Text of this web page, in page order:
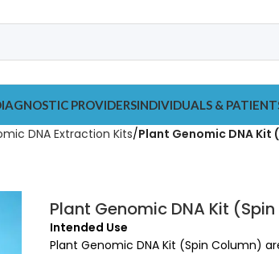
PROVIDERSINDIVIDUALS &
DNA Extraction Kits Plant Genomic DNA Kit
Plant Genomic DNA Kit
Intended Use
Plant Genomic DNA Kit (Spin Column)